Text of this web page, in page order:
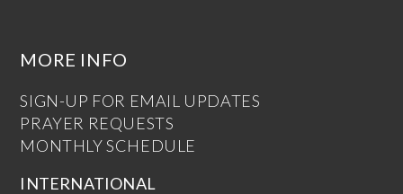
MORE INFO
SIGN-UP FOR EMAIL UPDATES
PRAYER REQUESTS
MONTHLY SCHEDULE
INTERNATIONAL